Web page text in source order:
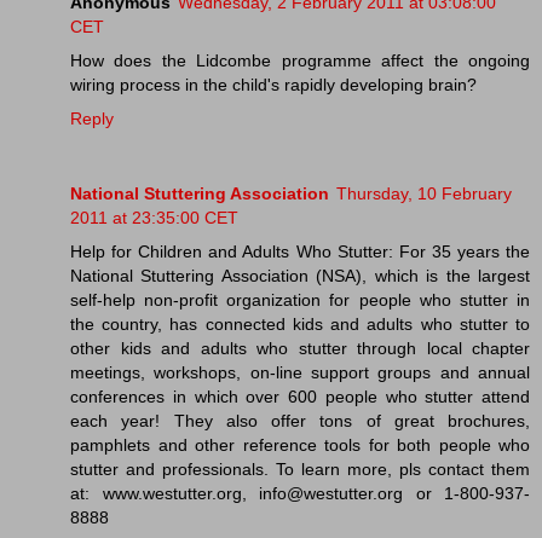
CET
How does the Lidcombe programme affect the ongoing
wiring process in the child's rapidly developing brain?
Reply
National Stuttering Association Thursday, 10 February
2011 at 23:35:00 CET
Help for Children and Adults Who Stutter: For 35 years the
National Stuttering Association (NSA), which is the largest
self-help non-profit organization for people who stutter in
the country, has connected kids and adults who stutter to
other kids and adults who stutter through local chapter
meetings, workshops, on-line support groups and annual
conferences in which over 600 people who stutter attend
each year! They also offer tons of great brochures,
pamphlets and other reference tools for both people who
stutter and professionals. To learn more, pls contact them
at: www.westutter.org, info@westutter.org or 1-800-937-
8888